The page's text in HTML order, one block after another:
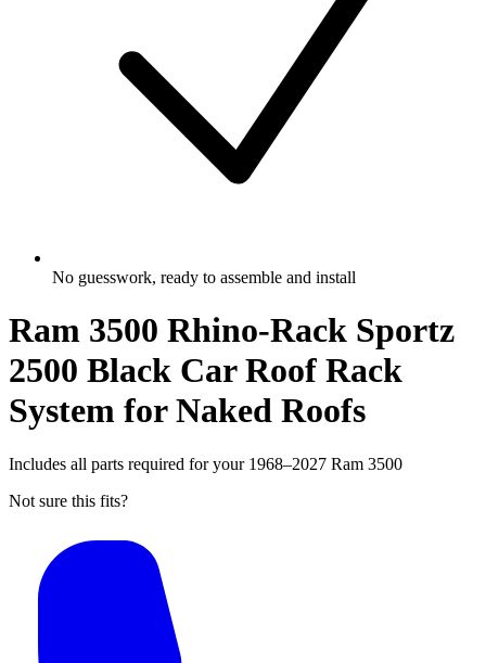
No guesswork, ready to assemble and install
Ram 3500 Rhino-Rack Sportz
2500 Black Car Roof Rack
System for Naked Roofs
Includes all parts required for your 1968–2027 Ram 3500
Not sure this fits?